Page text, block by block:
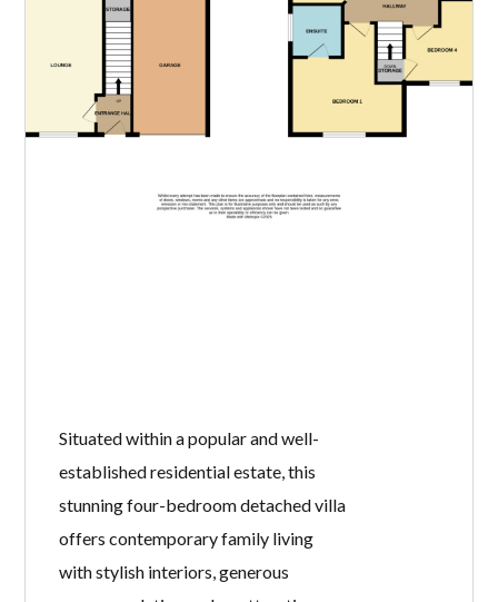
Situated within a popular and well-
established residential estate, this
stunning four-bedroom detached villa
offers contemporary family living
with stylish interiors, generous